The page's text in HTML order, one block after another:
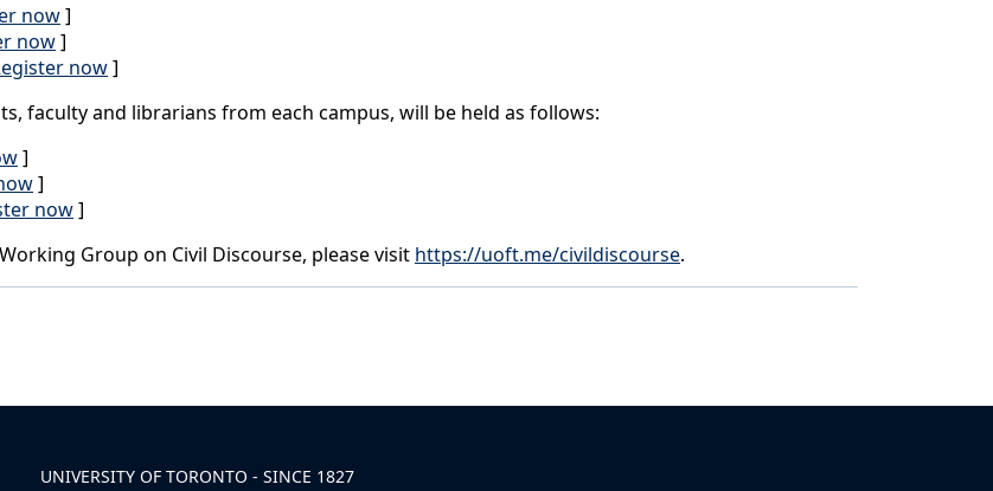
now]
now]
now]
faculty and librarians from each campus, will be held as follows:
]
]
now]
Group on Civil Discourse, please visit https://uoft.me/civildiscourse.
UNIVERSITY OF TORONTO - SINCE 1827